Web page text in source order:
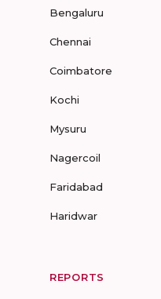
Bengaluru
Chennai
Coimbatore
Kochi
Mysuru
Nagercoil
Faridabad
Haridwar
REPORTS